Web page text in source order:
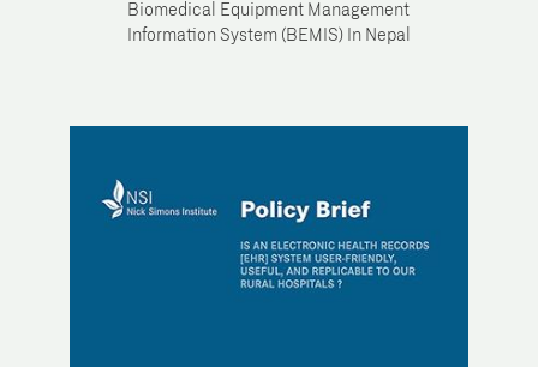
Biomedical Equipment Management
Information System (BEMIS) In Nepal